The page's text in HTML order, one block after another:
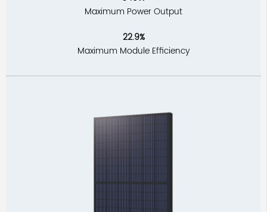
Maximum Power Output
22.9%
Maximum Module Efficiency